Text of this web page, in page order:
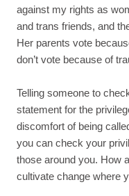
against my rights as
and trans friends, and
Her parents vote
don’t vote because of
Telling someone to
statement for the
discomfort of being
you can check your
those around you. How
cultivate change where